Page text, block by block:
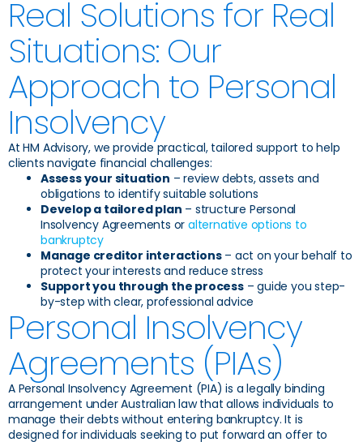
Real Solutions for Real
Situations: Our
Approach to Personal
Insolvency
At HM Advisory, we provide practical, tailored support to help
clients navigate financial challenges:
Assess your situation – review debts, assets and
obligations to identify suitable solutions
Develop a tailored plan – structure Personal
Insolvency Agreements oralternative options to
bankruptcy
Manage creditor interactions– act on your behalf to
protect your interests and reduce stress
Support you through the process– guide you step-
by-step with clear, professional advice
Personal Insolvency
Agreements (PIAs)
A Personal Insolvency Agreement (PIA) is a legally binding
arrangement under Australian law that allows individuals to
manage their debts without entering bankruptcy. It is
designed for individuals seeking to put forward an offer to